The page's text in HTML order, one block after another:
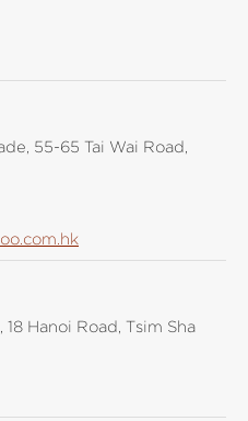
55-65 Tai Wai Road,
18 Hanoi Road, Tsim Sha